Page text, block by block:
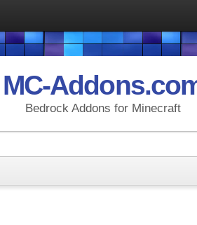
MC-
Bedrock Addons for Minecraft